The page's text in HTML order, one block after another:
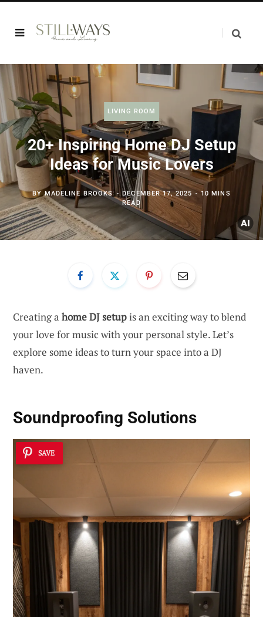
LIVING ROOM
20+ Inspiring Home DJ Setup
Ideas for Music Lovers
BYMADELINE BROOKS DECEMBER 17, 2025
10 MINS
READ
Creating a home DJ setupis an exciting way to blend
your love for music with your personal style. Let’s
explore some ideas to turn your space into a DJ
haven.
Soundproofing Solutions
SAVE